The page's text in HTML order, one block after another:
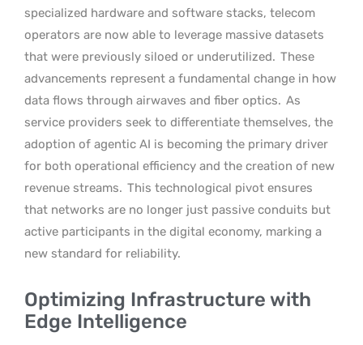
specialized hardware and software stacks, telecom
operators are now able to leverage massive datasets
that were previously siloed or underutilized. These
advancements represent a fundamental change in how
data flows through airwaves and fiber optics. As
service providers seek to differentiate themselves, the
adoption of agentic AI is becoming the primary driver
for both operational efficiency and the creation of new
revenue streams. This technological pivot ensures
that networks are no longer just passive conduits but
active participants in the digital economy, marking a
new standard for reliability.
Optimizing Infrastructure with
Edge Intelligence